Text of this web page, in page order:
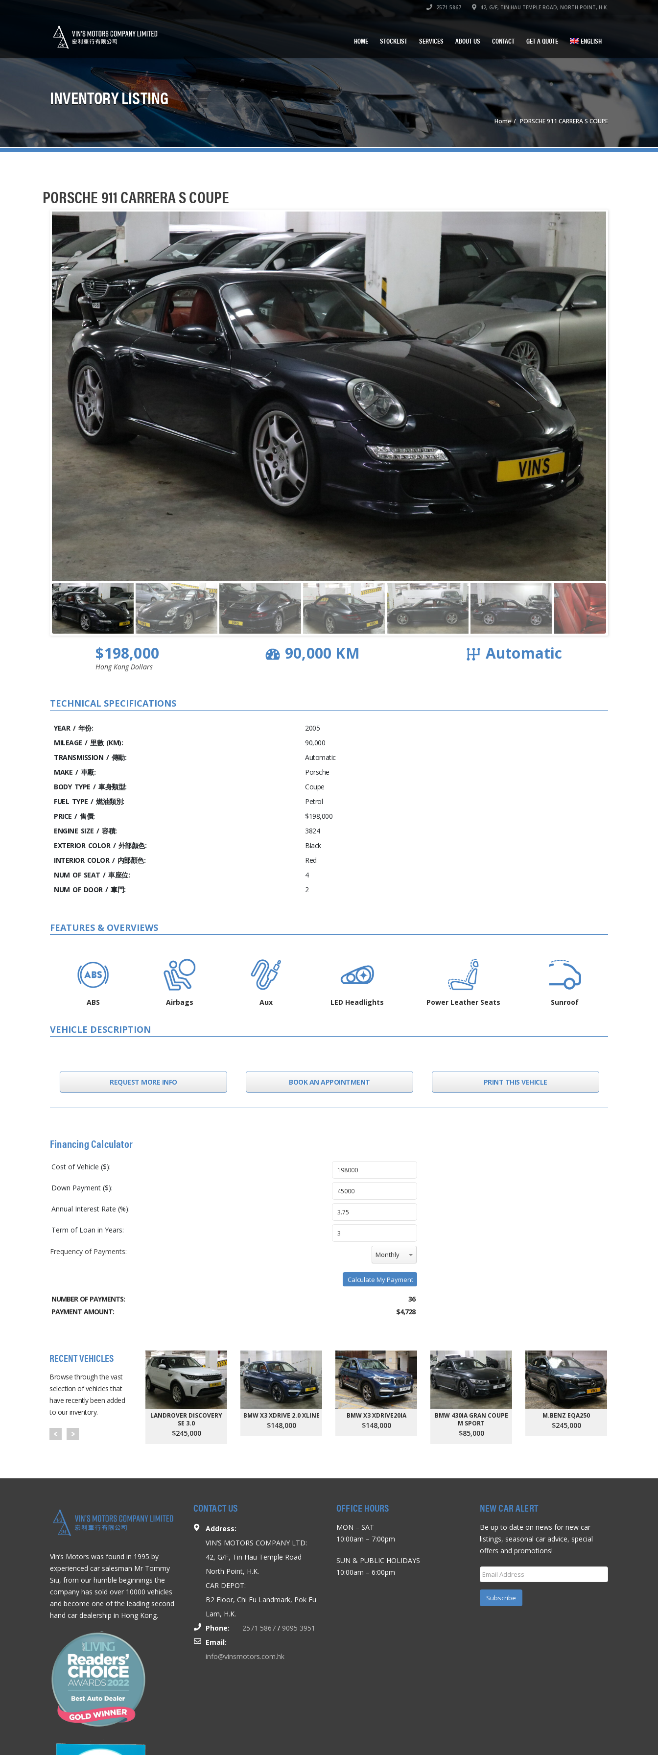
2571 5867 42, G/F, TIN HAU TEMPLE ROAD, NORTH POINT, H.K.
HOME STOCKLIST SERVICES ABOUT US CONTACT GET A QUOTE ENGLISH
INVENTORY LISTING
Home PORSCHE 911 CARRERA S COUPE
PORSCHE 911 CARRERA S COUPE
$198,000
Hong Kong Dollars
90,000 KM Automatic
TECHNICAL SPECIFICATIONS
YEAR / 年份:
2005
MILEAGE / 里數 (KM):
90,000
TRANSMISSION / 傳動:
Automatic
MAKE / 車廠:
Porsche
BODY TYPE / 車身類型:
Coupe
FUEL TYPE / 燃油類別:
Petrol
PRICE / 售價:
$198,000
ENGINE SIZE / 容積:
3824
EXTERIOR COLOR / 外部顏色:
Black
INTERIOR COLOR / 内部顏色:
Red
NUM OF SEAT / 車座位:
4
NUM OF DOOR / 車門:
2
FEATURES & OVERVIEWS
ABS Airbags Aux LED Headlights Power Leather Seats Sunroof
VEHICLE DESCRIPTION
REQUEST MORE INFO BOOK AN APPOINTMENT PRINT THIS VEHICLE
Financing Calculator
Cost of Vehicle ($):
Down Payment ($):
Annual Interest Rate (%):
Term of Loan in Years:
Frequency of Payments: Monthly
Calculate My Payment
NUMBER OF PAYMENTS:
36
PAYMENT AMOUNT:
$4,728
RECENT VEHICLES
Browse through the vast
selection of vehicles that
have recently been added
to our inventory.
LANDROVER DISCOVERY
SE 3.0
$245,000
BMW X3 XDRIVE 2.0 XLINE
$148,000
BMW X3 XDRIVE20IA
$148,000
BMW 430IA GRAN COUPE
M SPORT
$85,000
M.BENZ EQA250
$245,000
Vin’s Motors was found in 1995 by
experienced car salesman Mr Tommy
Siu, from our humble beginnings the
company has sold over 10000 vehicles
and become one of the leading second
hand car dealership in Hong Kong.
CONTACT US
Address:
VIN’S MOTORS COMPANY LTD:
42, G/F, Tin Hau Temple Road
North Point, H.K.
CAR DEPOT:
B2 Floor, Chi Fu Landmark, Pok Fu
Lam, H.K.
Phone:
2571 5867/ 9095 3951
Email:
info@vinsmotors.com.hk
OFFICE HOURS
MON – SAT
10:00am – 7:00pm
SUN & PUBLIC HOLIDAYS
10:00am – 6:00pm
NEW CAR ALERT
Be up to date on news for new car
listings, seasonal car advice, special
offers and promotions!
Subscribe